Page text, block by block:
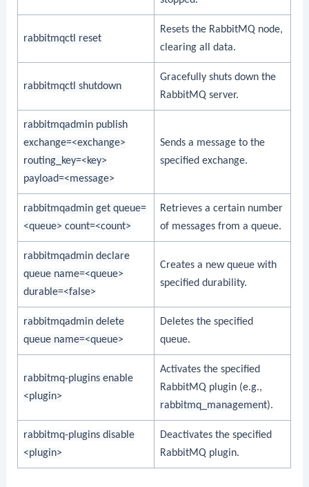
rabbitmqctl reset
Resets the RabbitMQ node,
clearing all data.
rabbitmqctl shutdown
Gracefully shuts down the
RabbitMQ server.
rabbitmqadmin publish
exchange=<exchange>
routing_key=<key>
payload=<message>
Sends a message to the
specified exchange.
rabbitmqadmin get queue=
<queue> count=<count>
Retrieves a certain number
of messages from a queue.
rabbitmqadmin declare
queue name=<queue>
durable=<false>
Creates a new queue with
specified durability.
rabbitmqadmin delete
queue name=<queue>
Deletes the specified
queue.
rabbitmq-plugins enable
<plugin>
Activates the specified
RabbitMQ plugin (e.g.,
rabbitmq_management).
rabbitmq-plugins disable
<plugin>
Deactivates the specified
RabbitMQ plugin.